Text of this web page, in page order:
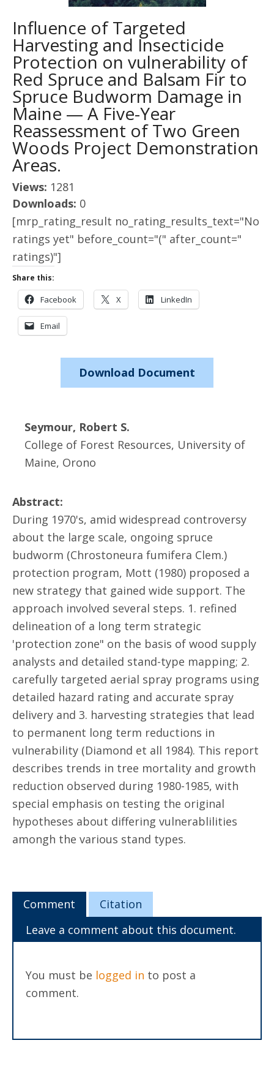
Influence of Targeted
Harvesting and Insecticide
Protection on vulnerability of
Red Spruce and Balsam Fir to
Spruce Budworm Damage in
Maine — A Five-Year
Reassessment of Two Green
Woods Project Demonstration
Areas.
Views: 1281
Downloads: 0
[mrp_rating_result no_rating_results_text="No
ratings yet" before_count="(" after_count="
ratings)"]
Share this:
Facebook X LinkedIn
Email
Download Document
Seymour, Robert S.
College of Forest Resources, University of
Maine, Orono
Abstract:
During 1970's, amid widespread controversy
about the large scale, ongoing spruce
budworm (Chrostoneura fumifera Clem.)
protection program, Mott (1980) proposed a
new strategy that gained wide support. The
approach involved several steps. 1. refined
delineation of a long term strategic
'protection zone" on the basis of wood supply
analysts and detailed stand-type mapping; 2.
carefully targeted aerial spray programs using
detailed hazard rating and accurate spray
delivery and 3. harvesting strategies that lead
to permanent long term reductions in
vulnerability (Diamond et all 1984). This report
describes trends in tree mortality and growth
reduction observed during 1980-1985, with
special emphasis on testing the original
hypotheses about differing vulnerablilities
amongh the various stand types.
Comment
Citation
Leave a comment about this document.
You must be logged in to post a
comment.